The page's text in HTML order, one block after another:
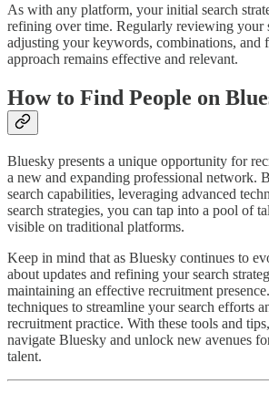
As with any platform, your initial search
refining over time. Regularly reviewing your
adjusting your keywords, combinations, and
approach remains effective and relevant.
How to Find People on
Bluesky presents a unique opportunity for
a new and expanding professional network.
search capabilities, leveraging advanced
search strategies, you can tap into a pool of
visible on traditional platforms.
Keep in mind that as Bluesky continues to
about updates and refining your search
maintaining an effective recruitment
techniques to streamline your search efforts
recruitment practice. With these tools and
navigate Bluesky and unlock new avenues
talent.